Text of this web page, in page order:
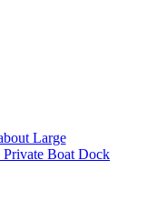
Large
Boat Dock